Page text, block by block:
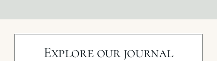
Explore our journal